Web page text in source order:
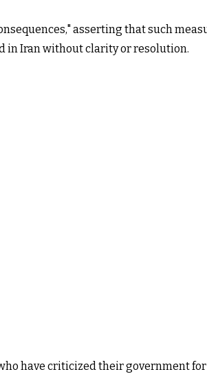
asserting that such
in Iran without clarity or resolution.
have criticized their government